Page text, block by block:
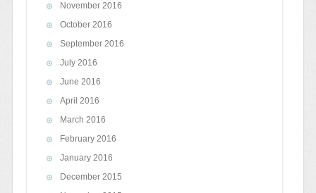
November 2016
October 2016
September 2016
July 2016
June 2016
April 2016
March 2016
February 2016
January 2016
December 2015